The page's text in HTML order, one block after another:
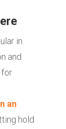
in
and
for
an
hold